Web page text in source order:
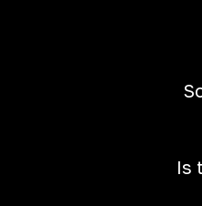
Is